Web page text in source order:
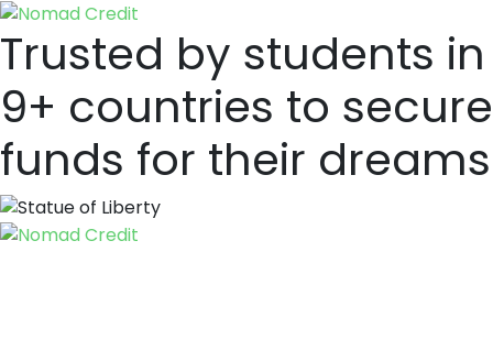
Trusted by students in
9+ countries to secure
funds for their dreams